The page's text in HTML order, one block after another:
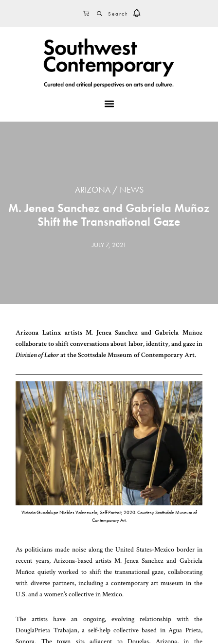
CART
ARIZONA NEWS
M. Jenea Sanchez and Gabriela Muñoz
Shift the Transnational Gaze
JULY 7, 2021
Arizona Latinx artists M. Jenea Sanchez and Gabriela Muñoz
collaborate to shift conversations about labor, identity, and gaze in
Division of Laborat the Scottsdale Museum of Contemporary Art.
Victoria Guadalupe Niebles Valenzuela, Self-Portrait, 2020. Courtesy Scottsdale Museum of
Contemporary Art.
As politicians made noise along the United States-Mexico border in
recent years, Arizona-based artists M. Jenea Sanchez and Gabriela
Muñoz quietly worked to shift the transnational gaze, collaborating
with diverse partners, including a contemporary art museum in the
U.S. and a women’s collective in Mexico.
The artists have an ongoing, evolving relationship with the
DouglaPrieta Trabajan, a self-help collective based in Agua Prieta,